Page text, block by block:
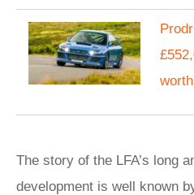
The story of the LFA’s long
development is well known